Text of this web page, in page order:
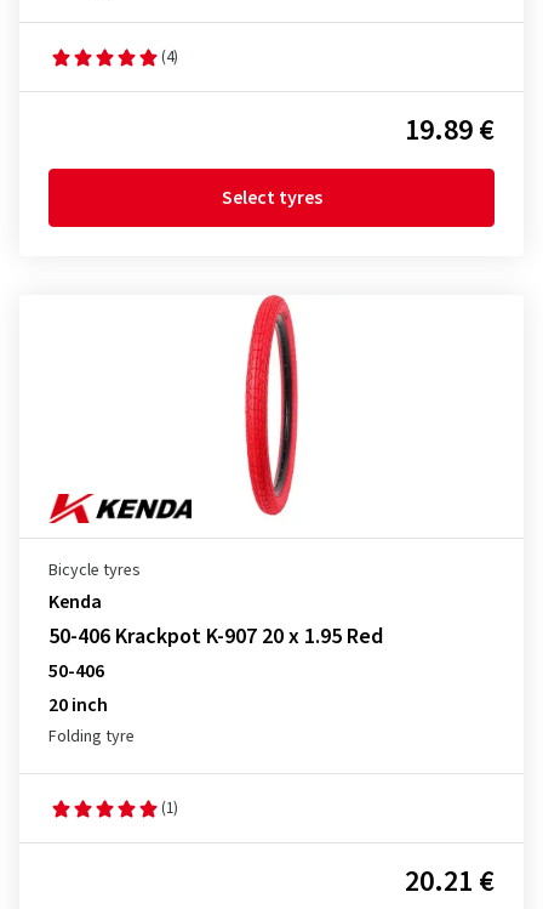
(4)
19.89 €
Select tyres
Bicycle tyres
Kenda
50-406 Krackpot K-907 20 x 1.95 Red
50-406
20 inch
Folding tyre
(1)
20.21 €